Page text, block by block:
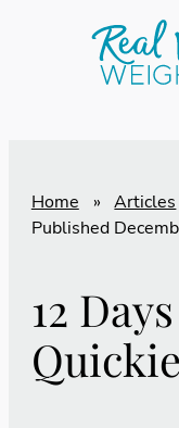
Home » Articles
Published
12